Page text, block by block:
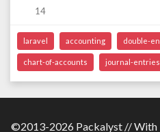
14
laravel accounting double-
chart-of-accounts journal-entries
©2013-2026 Packalyst // With